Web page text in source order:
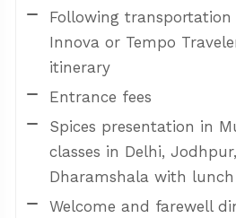
Following transportation
Innova or Tempo
itinerary
Entrance fees
Spices presentation in
classes in Delhi,
Dharamshala with lunch
Welcome and farewell